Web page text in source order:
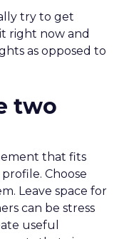
try to get
right now and
as opposed to
two
that fits
Choose
Leave space for
can be stress
useful